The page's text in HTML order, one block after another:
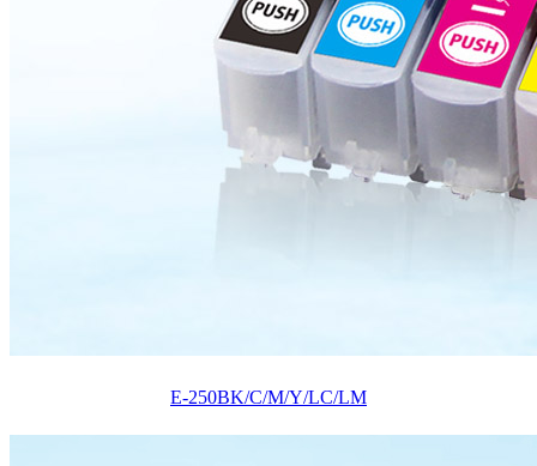
E-250BK/C/M/Y/LC/LM